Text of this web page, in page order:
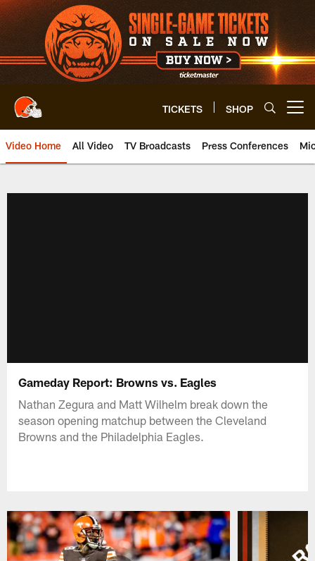
Skip
to
main
content
TICKETS SHOP
Video Home All Video TV Broadcasts Press Conferences
Gameday Report: Browns vs. Eagles
Nathan Zegura and Matt Wilhelm break down the
season opening matchup between the Cleveland
Browns and the Philadelphia Eagles.